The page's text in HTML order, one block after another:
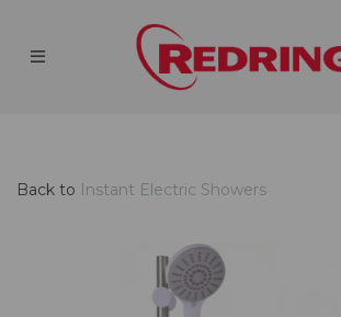
Back to Instant Electric Showers